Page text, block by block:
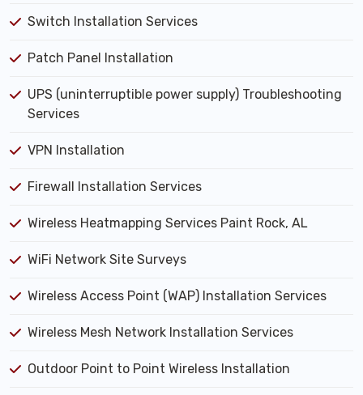
Switch Installation Services
Patch Panel Installation
UPS (uninterruptible power supply) Troubleshooting
Services
VPN Installation
Firewall Installation Services
Wireless Heatmapping Services Paint Rock, AL
WiFi Network Site Surveys
Wireless Access Point (WAP) Installation Services
Wireless Mesh Network Installation Services
Outdoor Point to Point Wireless Installation